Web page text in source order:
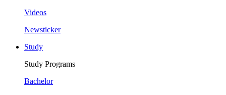
Videos
Newsticker
Study
Study Programs
Bachelor